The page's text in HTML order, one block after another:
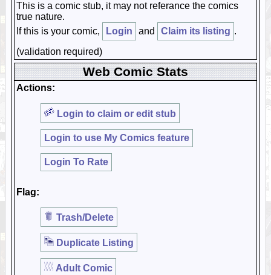
This is a comic stub, it may not referance the comics
true nature.
If this is your comic,
Login and Claim its listing .
(validation required)
Web Comic Stats
Actions:
Login to claim or edit stub
Login to use My Comics feature
Login To Rate
Flag:
Trash/Delete
Duplicate Listing
Adult Comic